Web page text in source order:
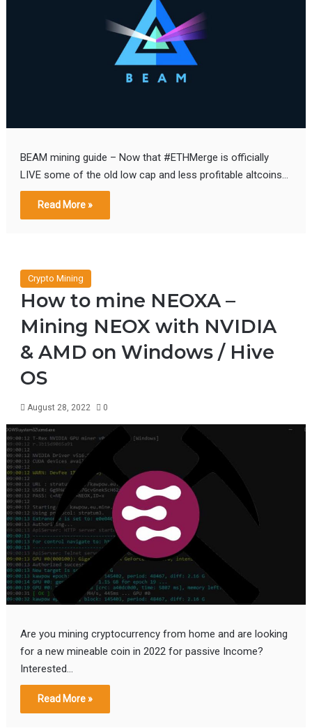
BEAM mining guide – Now that #ETHMerge is officially
LIVE some of the old low cap and less profitable altcoins…
Read More »
Crypto Mining
How to mine NEOXA –
Mining NEOX with NVIDIA
& AMD on Windows / Hive
OS
August 28, 2022 0
Are you mining cryptocurrency from home and are looking
for a new mineable coin in 2022 for passive Income?
Interested…
Read More »